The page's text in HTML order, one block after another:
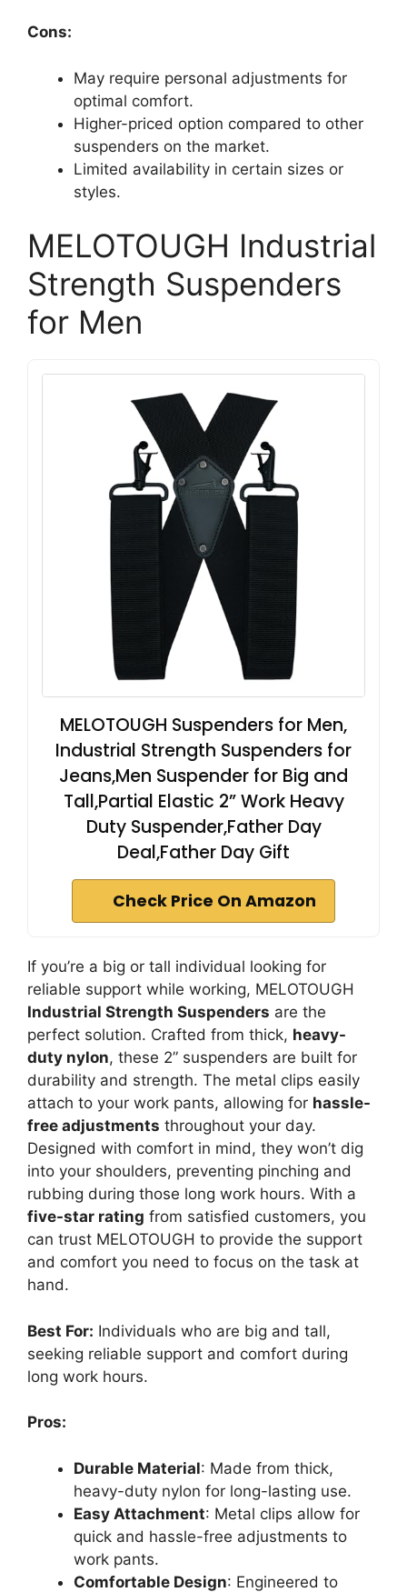
Cons:
May require personal adjustments for
optimal comfort.
Higher-priced option compared to other
suspenders on the market.
Limited availability in certain sizes or
styles.
MELOTOUGH Industrial
Strength Suspenders
for Men
MELOTOUGH Suspenders for Men,
Industrial Strength Suspenders for
Jeans,Men Suspender for Big and
Tall,Partial Elastic 2” Work Heavy
Duty Suspender,Father Day
Deal,Father Day Gift
Check Price On Amazon
If you’re a big or tall individual looking for
reliable support while working, MELOTOUGH
Industrial Strength Suspenders are the
perfect solution. Crafted from thick, heavy-
duty nylon, these 2” suspenders are built for
durability and strength. The metal clips easily
attach to your work pants, allowing for hassle-
free adjustments throughout your day.
Designed with comfort in mind, they won’t dig
into your shoulders, preventing pinching and
rubbing during those long work hours. With a
five-star rating from satisfied customers, you
can trust MELOTOUGH to provide the support
and comfort you need to focus on the task at
hand.
Best For: Individuals who are big and tall,
seeking reliable support and comfort during
long work hours.
Pros:
Durable Material: Made from thick,
heavy-duty nylon for long-lasting use.
Easy Attachment: Metal clips allow for
quick and hassle-free adjustments to
work pants.
Comfortable Design: Engineered to